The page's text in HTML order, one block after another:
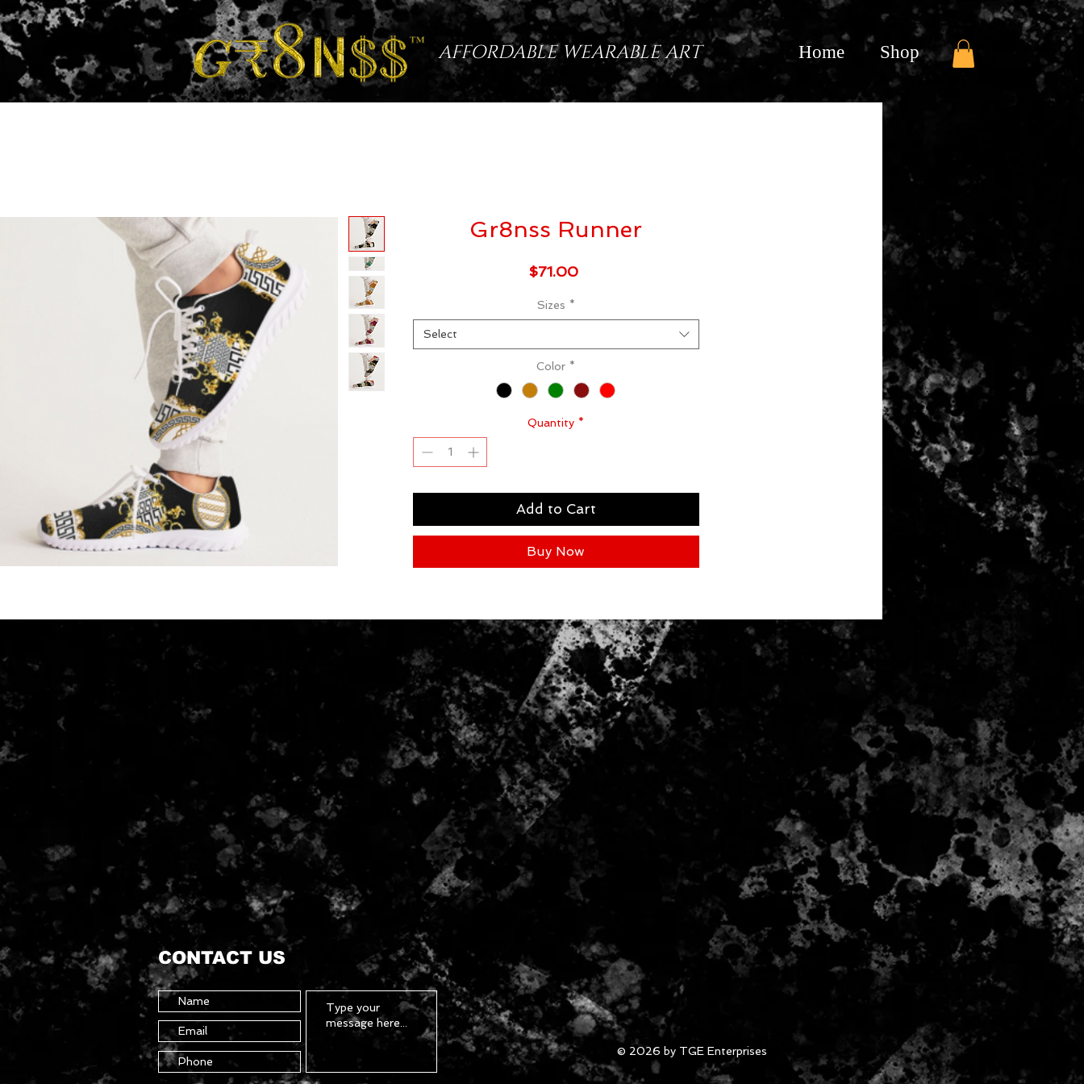
AFFORDABLE WEARABLE ART Home Shop
Gr8nss Runner
$71.00Price
Sizes *
Select
Color *
Quantity *
Add to Cart
Buy Now
CONTACT US
© 2026 by TGE Enterprises